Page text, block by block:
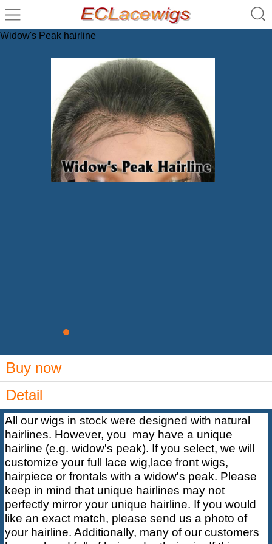
Widow's Peak hairline
Buy now
Detail
All our wigs in stock were designed with natural
hairlines. However, you may have a unique
hairline (e.g. widow's peak). If you select, we will
customize your full lace wig,lace front wigs,
hairpiece or frontals with a widow's peak. Please
keep in mind that unique hairlines may not
perfectly mirror your unique hairline. If you would
like an exact match, please send us a photo of
your hairline. Additionally, many of our customers